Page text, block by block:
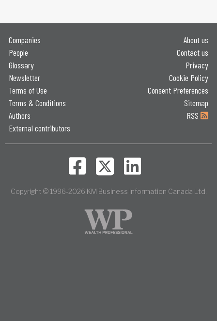
Companies
People
Glossary
Newsletter
Terms of Use
Terms & Conditions
Authors
External contributors
About us
Contact us
Privacy
Cookie Policy
Consent Preferences
Sitemap
RSS
Copyright © 1996-2026 KM Business Information Canada Ltd.